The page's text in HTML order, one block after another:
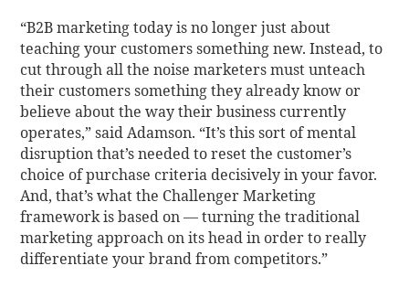
“B2B marketing today is no longer just about
teaching your customers something new. Instead, to
cut through all the noise marketers must unteach
their customers something they already know or
believe about the way their business currently
operates,” said Adamson. “It’s this sort of mental
disruption that’s needed to reset the customer’s
choice of purchase criteria decisively in your favor.
And, that’s what the Challenger Marketing
framework is based on — turning the traditional
marketing approach on its head in order to really
differentiate your brand from competitors.”